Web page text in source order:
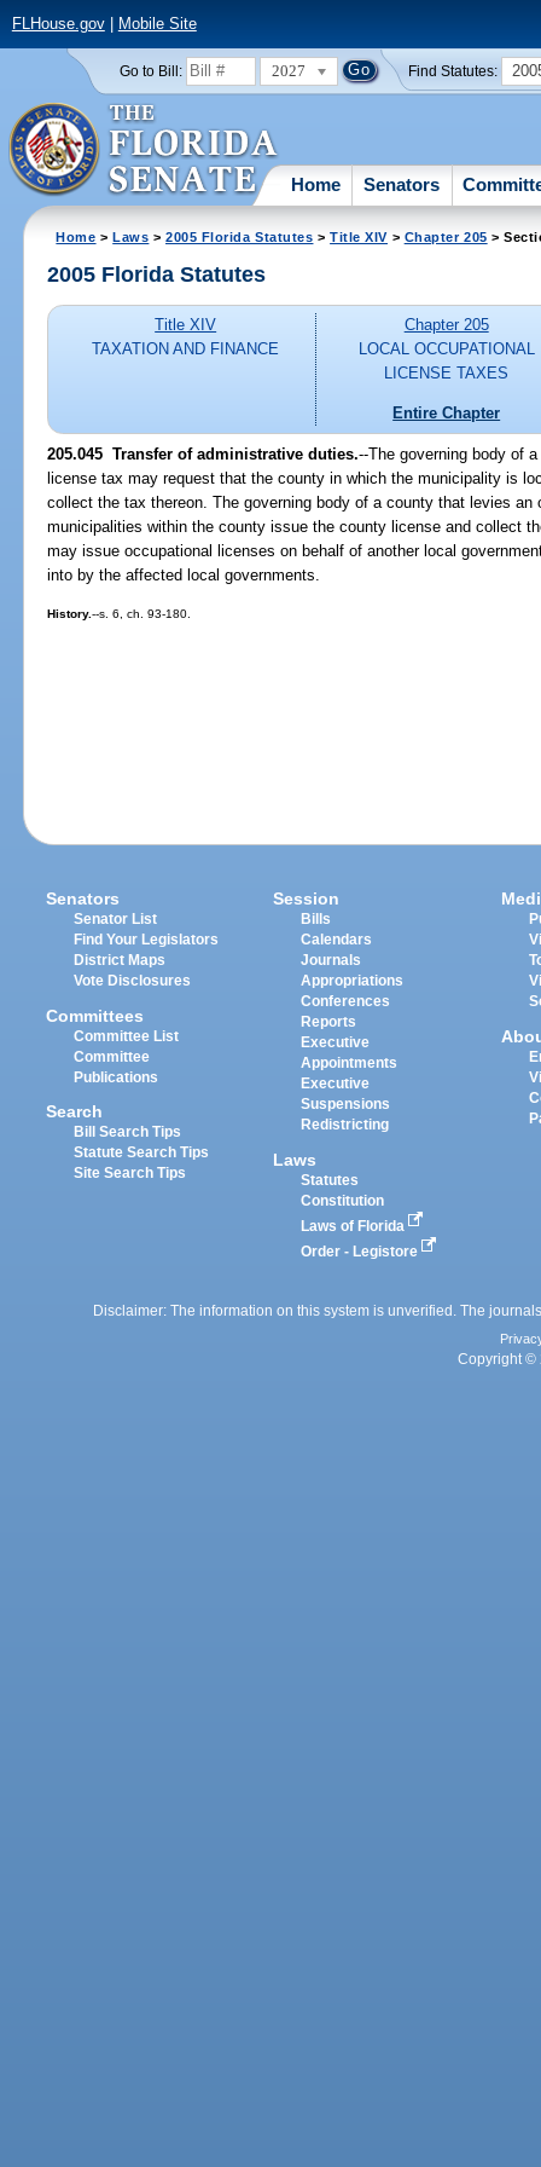
FLHouse.gov| Mobile Site
Go to Bill: 2027 Find Statutes:
Home Senators
Home >Laws >2005 Florida Statutes >Title XIV > Chapter 205 >
2005 Florida Statutes
Title XIV
TAXATION AND FINANCE
Chapter 205
LOCAL OCCUPATIONAL
LICENSE TAXES
Entire Chapter
205.045 Transfer of administrative duties.--The governing body of
license tax may request that the county in which the municipality is
collect the tax thereon. The governing body of a county that levies
municipalities within the county issue the county license and collect
may issue occupational licenses on behalf of another local
into by the affected local governments.
History.--s. 6, ch. 93-180.
Senators
Senator List
Find Your Legislators
District Maps
Vote Disclosures
Committees
Committee List
Committee
Publications
Search
Bill Search Tips
Statute Search Tips
Site Search Tips
Session
Bills
Calendars
Journals
Appropriations
Conferences
Reports
Executive
Appointments
Executive
Suspensions
Redistricting
Laws
Statutes
Constitution
Laws of Florida
Order - Legistore
Disclaimer: The information on this system is unverified. The
Copyright ©